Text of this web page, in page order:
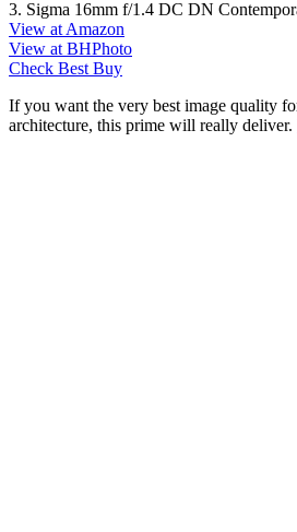
3. Sigma 16mm f/1.4 DC DN
View at Amazon
View at BHPhoto
Check Best Buy
If you want the very best image quality
architecture, this prime will really deliver.